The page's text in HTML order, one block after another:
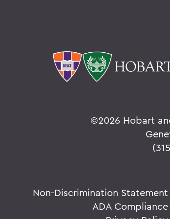
©2026 Hobart
Non-Discrimination Statement
ADA Compliance